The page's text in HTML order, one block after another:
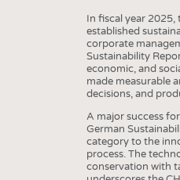
In fiscal year
established
corporate
Sustainability
economic, and
made measurable
decisions, and
A major success
German
category to the
process. The
conservation with